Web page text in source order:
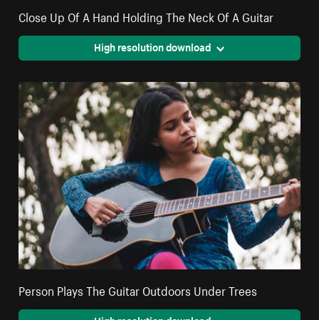
Close Up Of A Hand Holding The Neck Of A Guitar
High resolution download
Person Plays The Guitar Outdoors Under Trees